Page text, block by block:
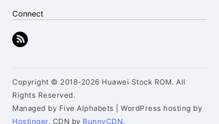
Connect
Copyright © 2018-2026 Huawei Stock ROM. All
Rights Reserved.
Managed by Five Alphabets | WordPress hosting by
Hostinger, CDN by BunnyCDN.